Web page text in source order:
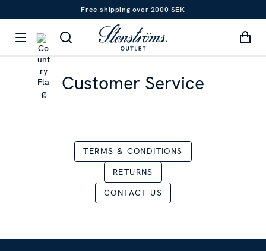
Free shipping over 2000 SEK
Customer Service
TERMS & CONDITIONS
RETURNS
CONTACT US